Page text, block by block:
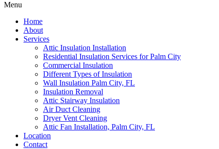
Menu
Home
About
Services
Attic Insulation Installation
Residential Insulation Services for Palm City
Commercial Insulation
Different Types of Insulation
Wall Insulation Palm City, FL
Insulation Removal
Attic Stairway Insulation
Air Duct Cleaning
Dryer Vent Cleaning
Attic Fan Installation, Palm City, FL
Location
Contact